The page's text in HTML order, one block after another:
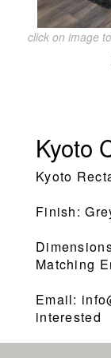
click on image
Kyoto
Kyoto
Finish:
Matching
Email:
interested